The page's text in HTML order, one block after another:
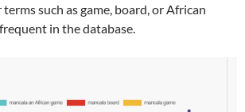
such as game, board, or African
in the database.